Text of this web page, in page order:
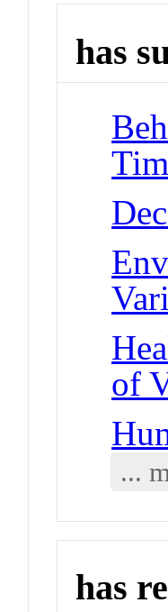
has
of
...
has